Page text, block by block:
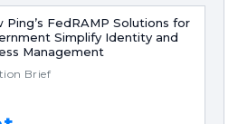
Ping’s FedRAMP Solutions for
Simplify Identity and
Management
Brief